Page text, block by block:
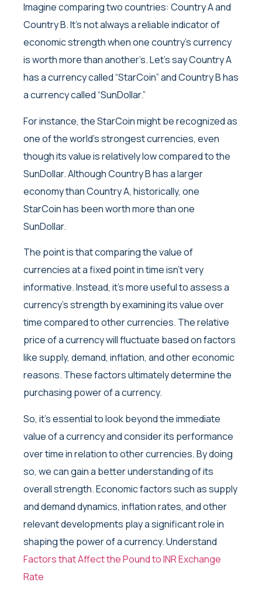
Imagine comparing two countries: Country A and
Country B. It’s not always a reliable indicator of
economic strength when one country’s currency
is worth more than another’s. Let’s say Country A
has a currency called “StarCoin” and Country B has
a currency called “SunDollar.”
For instance, the StarCoin might be recognized as
one of the world’s strongest currencies, even
though its value is relatively low compared to the
SunDollar. Although Country B has a larger
economy than Country A, historically, one
StarCoin has been worth more than one
SunDollar.
The point is that comparing the value of
currencies at a fixed point in time isn’t very
informative. Instead, it’s more useful to assess a
currency’s strength by examining its value over
time compared to other currencies. The relative
price of a currency will fluctuate based on factors
like supply, demand, inflation, and other economic
reasons. These factors ultimately determine the
purchasing power of a currency.
So, it’s essential to look beyond the immediate
value of a currency and consider its performance
over time in relation to other currencies. By doing
so, we can gain a better understanding of its
overall strength. Economic factors such as supply
and demand dynamics, inflation rates, and other
relevant developments play a significant role in
shaping the power of a currency. Understand
Factors that Affect the Pound to INR Exchange
Rate